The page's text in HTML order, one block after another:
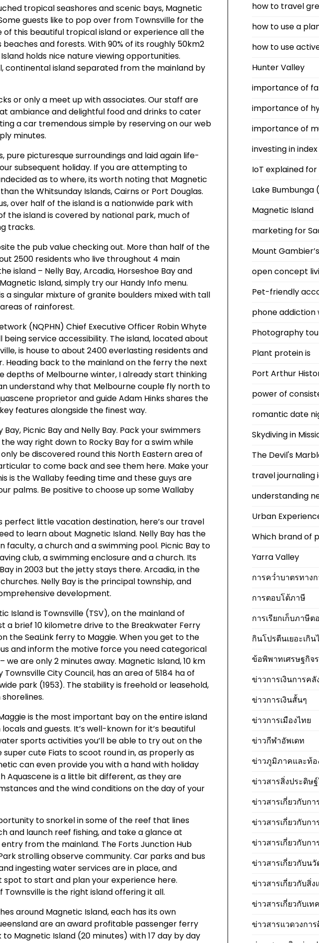
tropical seashores and scenic bays, Magnetic
guests like to pop over from Townsville for the
this beautiful tropical island or experience all the
and forests. With 90% of its roughly 50km2
holds nice nature viewing opportunities.
continental island separated from the mainland by
or only a meet up with associates. Our staff are
ambiance and delightful food and drinks to cater
a car tremendous simple by reserving on our web
minutes.
pure picturesque surroundings and laid again life-
subsequent holiday. If you are attempting to
as to where, its worth noting that Magnetic
the Whitsunday Islands, Cairns or Port Douglas.
over half of the island is a nationwide park with
the island is covered by national park, much of
tracks.
the pub value checking out. More than half of the
2500 residents who live throughout 4 main
island – Nelly Bay, Arcadia, Horseshoe Bay and
Island, simply try our Handy Info menu.
a singular mixture of granite boulders mixed with tall
of rainforest.
(NQPHN) Chief Executive Officer Robin Whyte
service accessibility. The island, located about
is house to about 2400 everlasting residents and
Heading back to the mainland on the ferry the next
of Melbourne winter, I already start thinking
understand why that Melbourne couple fly north to
proprietor and guide Adam Hinks shares the
features alongside the finest way.
Picnic Bay and Nelly Bay. Pack your swimmers
way right down to Rocky Bay for a swim while
be discovered round this North Eastern area of
to come back and see them here. Make your
is the Wallaby feeding time and these guys are
palms. Be positive to choose up some Wallaby
perfect little vacation destination, here’s our travel
to learn about Magnetic Island. Nelly Bay has the
faculty, a church and a swimming pool. Picnic Bay to
club, a swimming enclosure and a church. Its
in 2003 but the jetty stays there. Arcadia, in the
Nelly Bay is the principal township, and
development.
Island is Townsville (TSV), on the mainland of
a brief 10 kilometre drive to the Breakwater Ferry
the SeaLink ferry to Maggie. When you get to the
and inform the motive force you need categorical
we are only 2 minutes away. Magnetic Island, 10 km
City Council, has an area of 5184 ha of
park (1953). The stability is freehold or leasehold,
is the most important bay on the entire island
and guests. It’s well-known for it’s beautiful
sports activities you’ll be able to try out on the
cute Fiats to scoot round in, as properly as
can even provide you with a hand with holiday
Aquascene is a little bit different, as they are
and the wind conditions on the day of your
to snorkel in some of the reef that lines
and launch reef fishing, and take a glance at
from the mainland. The Forts Junction Hub
strolling observe community. Car parks and bus
ingesting water services are in place, and
to start and plan your experience here.
is the right island offering it all.
around Magnetic Island, each has its own
are an award profitable passenger ferry
Magnetic Island (20 minutes) with 17 day by day
how to travel
how to use a
how to use
Hunter Valley
importance of
importance of
importance of
investing in
IoT explained
Lake Bumbunga
Magnetic Island
marketing for
Mount
open concept
Pet-friendly
phone addiction
Photography
Plant protein is
Port Arthur
power of
romantic date
Skydiving in
The Devil's
travel journaling
understanding
Urban
Which brand of
Yarra Valley
การคว่ำบาตรทาง
การตอบโต้ภาษี
การเรียกเก็บภาษีต
กินโปรตีนเยอะเกิ
ข้อพิพาทเศรษฐกิจ
ข่าวการเงินการคลั
ข่าวการเงินสั้นๆ
ข่าวการเมืองไทย
ข่าวกีฬาอัพเดท
ข่าวภูมิภาคและท้
ข่าวสารสิ่งประดิษ
ข่าวสารเกี่ยวกับก
ข่าวสารเกี่ยวกับก
ข่าวสารเกี่ยวกับก
ข่าวสารเกี่ยวกับน
ข่าวสารเกี่ยวกับสิ่
ข่าวสารเกี่ยวกับเ
ข่าวสารแวดวงกา